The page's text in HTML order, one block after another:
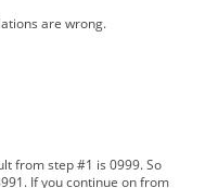
are wrong.
from step #1 is 0999. So
If you continue on from